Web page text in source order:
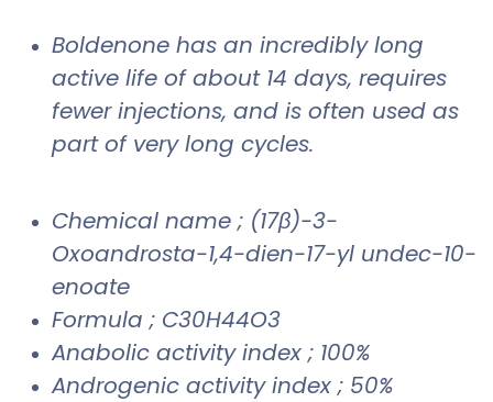
Boldenone has an incredibly long
active life of about 14 days, requires
fewer injections, and is often used as
part of very long cycles.
Chemical name ; (17β)-3-
Oxoandrosta-1,4-dien-17-yl undec-10-
enoate
Formula ; C30H44O3
Anabolic activity index ; 100%
Androgenic activity index ; 50%